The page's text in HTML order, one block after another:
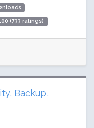
(733 ratings)
Backup,